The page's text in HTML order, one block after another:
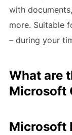
with
more. Suitable
– during your
What are
Microsoft
Microsoft